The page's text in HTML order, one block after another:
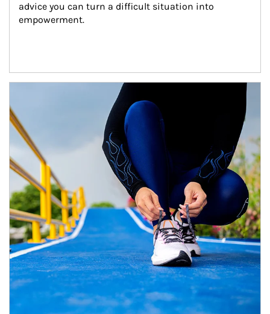
advice you can turn a difficult situation into
empowerment.